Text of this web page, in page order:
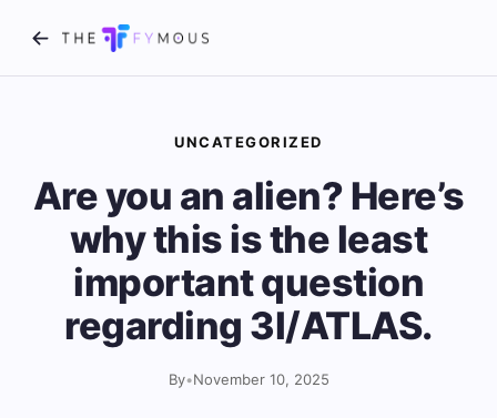
UNCATEGORIZED
Are you an alien? Here’s
why this is the least
important question
regarding 3I/ATLAS.
By•November 10, 2025